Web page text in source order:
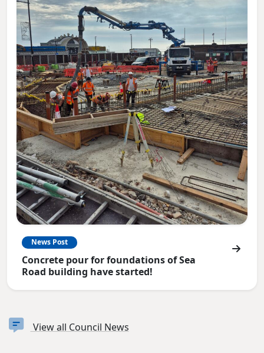
News Post
Concrete pour for foundations of Sea
Road building have started!
View all Council News